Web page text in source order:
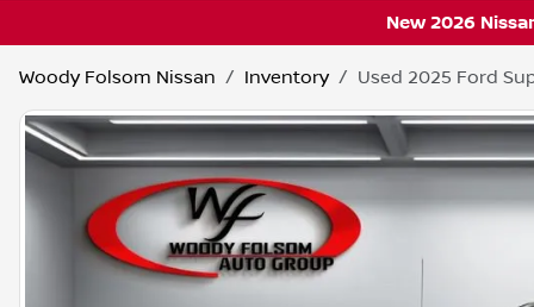
New 2026
Woody Folsom Nissan Inventory Used 2025 Ford